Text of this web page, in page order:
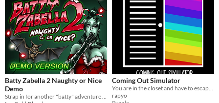
Batty Zabella 2 Naughty or Nice
Demo
Strap in for another "batty" adventure this holiday season.
Coming Out Simulator
You are in the closet and have to escape it! #WGJBR #WGJBR-SP #SaoPaulo
rapyo